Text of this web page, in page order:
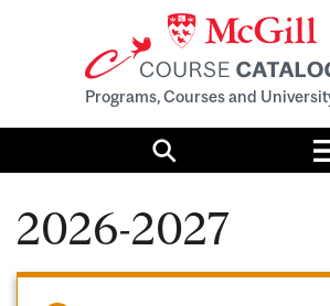
Programs, Courses and
Search
2026-2027